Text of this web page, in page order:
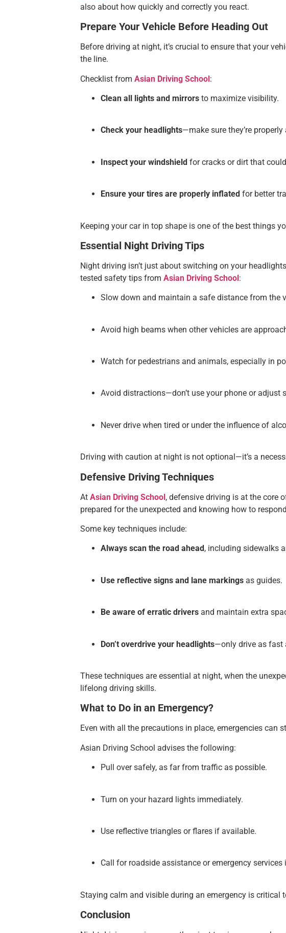
also about how quickly and correctly you react.
Prepare Your Vehicle Before Heading Out
Before driving at night, it’s crucial to ensure that your
the line.
Checklist from Asian Driving School:
Clean all lights and mirrors to maximize visibility.
Check your headlights—make sure they’re
Inspect your windshield for cracks or dirt that
Ensure your tires are properly inflated for better
Keeping your car in top shape is one of the best things
Essential Night Driving Tips
Night driving isn’t just about switching on your
tested safety tips from Asian Driving School:
Slow down and maintain a safe distance from the
Avoid high beams when other vehicles are
Watch for pedestrians and animals, especially in
Avoid distractions—don’t use your phone or adjust
Never drive when tired or under the influence of
Driving with caution at night is not optional—it’s a
Defensive Driving Techniques
At Asian Driving School, defensive driving is at the core
prepared for the unexpected and knowing how to
Some key techniques include:
Always scan the road ahead , including sidewalks
Use reflective signs and lane markings as guides.
Be aware of erratic drivers and maintain extra
Don’t overdrive your headlights—only drive as fast
These techniques are essential at night, when the
lifelong driving skills.
What to Do in an Emergency?
Even with all the precautions in place, emergencies can
Asian Driving School advises the following:
Pull over safely, as far from traffic as possible.
Turn on your hazard lights immediately.
Use reflective triangles or flares if available.
Call for roadside assistance or emergency services
Staying calm and visible during an emergency is critical
Conclusion